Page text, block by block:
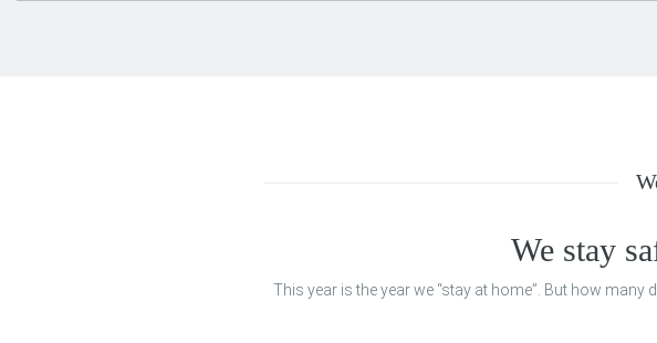
We stay
This year is the year we “stay at home”. But how